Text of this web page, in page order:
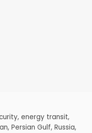
,energy transit,
,Persian Gulf,Russia,